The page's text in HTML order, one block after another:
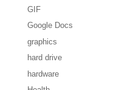
GIF
Google Docs
graphics
hard drive
hardware